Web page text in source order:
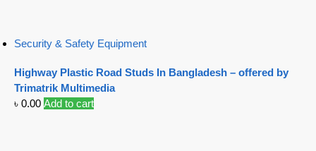
Security & Safety Equipment
Highway Plastic Road Studs In Bangladesh – offered by
Trimatrik Multimedia
৳ 0.00 Add to cart